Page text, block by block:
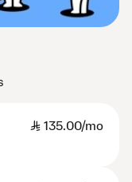
SAR 135.00/mo